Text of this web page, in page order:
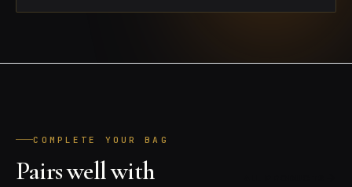
COMPLETE YOUR BAG
Pairs well with